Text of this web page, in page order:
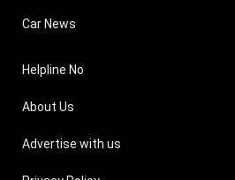
Car News
Helpline No
About Us
Advertise with us